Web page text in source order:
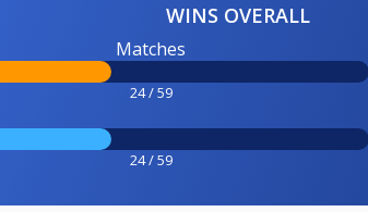
WINS OVERALL
Matches
24 / 59
24 / 59